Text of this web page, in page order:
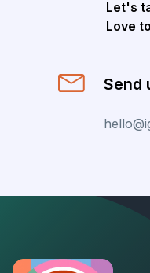
Let's
Love
Send